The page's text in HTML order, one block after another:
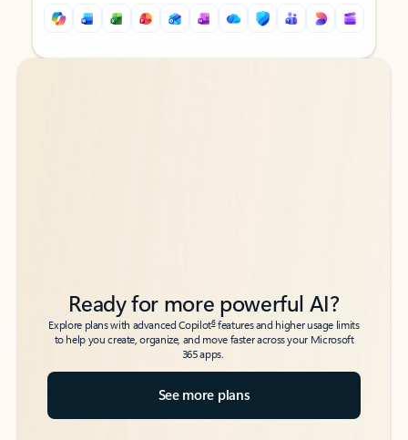
Back to tabs
Back to tabs
Ready for more powerful AI?
Explore plans with advanced Copilot6features and higher usage limits
to help you create, organize, and move faster across your Microsoft
365 apps.
See more plans